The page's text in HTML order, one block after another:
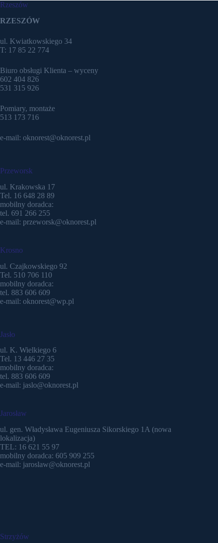
Rzeszów
RZESZÓW
ul. Kwiatkowskiego 34
T: 17 85 22 774
Biuro obsługi Klienta – wyceny
602 404 826
531 315 926
Pomiary, montaże
513 173 716
e-mail: oknorest@oknorest.pl
Przeworsk
ul. Krakowska 17
Tel. 16 648 28 89
mobilny doradca:
tel. 691 266 255
e-mail: przeworsk@oknorest.pl
Krosno
ul. Czajkowskiego 92
Tel. 510 706 110
mobilny doradca:
tel. 883 606 609
e-mail: oknorest@wp.pl
Jasło
ul. K. Wielkiego 6
Tel. 13 446 27 35
mobilny doradca:
tel. 883 606 609
e-mail: jaslo@oknorest.pl
Jarosław
ul. gen. Władysława Eugeniusza Sikorskiego 1A (nowa
lokalizacja)
TEL: 16 621 55 97
mobilny doradca: 605 909 255
e-mail: jaroslaw@oknorest.pl
Strzyżów